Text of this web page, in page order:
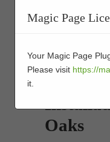
Oaks
Magic Page
Your Magic Page
Please visit https://
it.